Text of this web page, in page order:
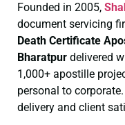
Founded in 2005,
document servicing
Death Certificate
Bharatpur delivered
1,000+ apostille
personal to
delivery and client